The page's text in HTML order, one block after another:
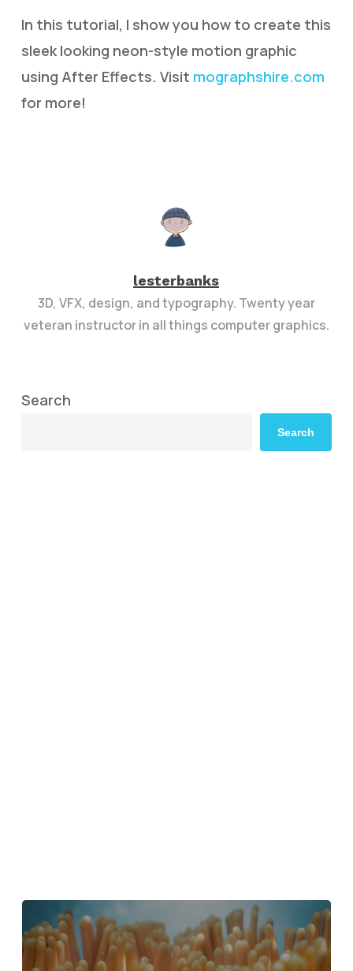
In this tutorial, I show you how to create this
sleek looking neon-style motion graphic
using After Effects. Visit mographshire.com
for more!
lesterbanks
3D, VFX, design, and typography. Twenty year
veteran instructor in all things computer graphics.
Search
Search